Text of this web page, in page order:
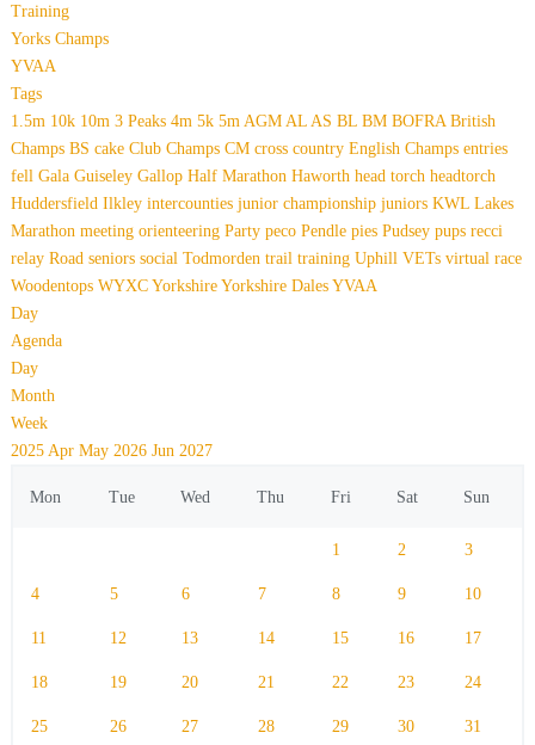
Training
Yorks Champs
YVAA
Tags
1.5m 10k 10m 3 Peaks 4m 5k 5m AGM AL AS BL BM BOFRA British
Champs BS cake Club Champs CM cross country English Champs entries
fell Gala Guiseley Gallop Half Marathon Haworth head torch headtorch
Huddersfield Ilkley intercounties junior championship juniors KWL Lakes
Marathon meeting orienteering Party peco Pendle pies Pudsey pups recci
relay Road seniors social Todmorden trail training Uphill VETs virtual race
Woodentops WYXC Yorkshire Yorkshire Dales YVAA
Day
Agenda
Day
Month
Week
2025 Apr May 2026 Jun 2027
Mon Tue Wed Thu Fri Sat Sun
1 2 3
4 5 6 7 8 9 10
11 12 13 14 15 16 17
18 19 20 21 22 23 24
25 26 27 28 29 30 31